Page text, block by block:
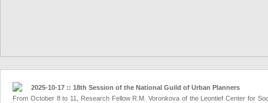
2025-10-17 :: 18th Session of the National Guild of Urban Planners
From October 8 to 11, Research Fellow R.M. Voronkova of the Leontief Center for